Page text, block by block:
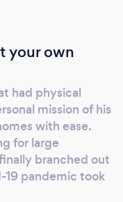
your own
had physical
mission of his
with ease.
for large
branched out
19 pandemic took